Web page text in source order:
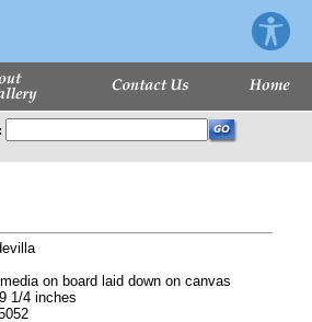
on board laid down on canvas
1/4 inches